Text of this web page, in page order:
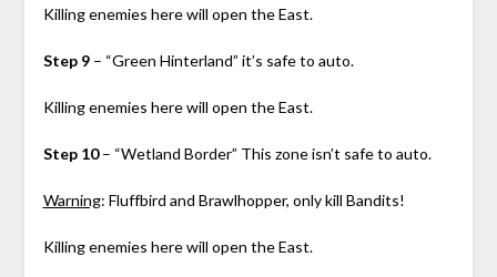
Killing enemies here will open the East.
Step 9– “Green Hinterland” it’s safe to auto.
Killing enemies here will open the East.
Step 10– “Wetland Border” This zone isn’t safe to auto.
Warning: Fluffbird and Brawlhopper, only kill Bandits!
Killing enemies here will open the East.